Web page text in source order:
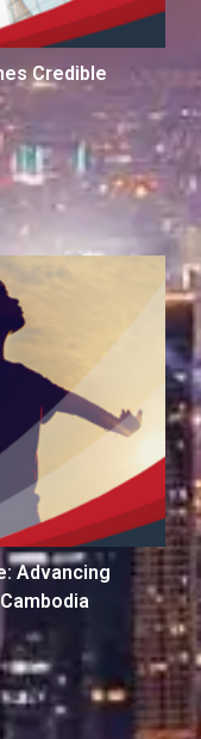
Credible
Advancing